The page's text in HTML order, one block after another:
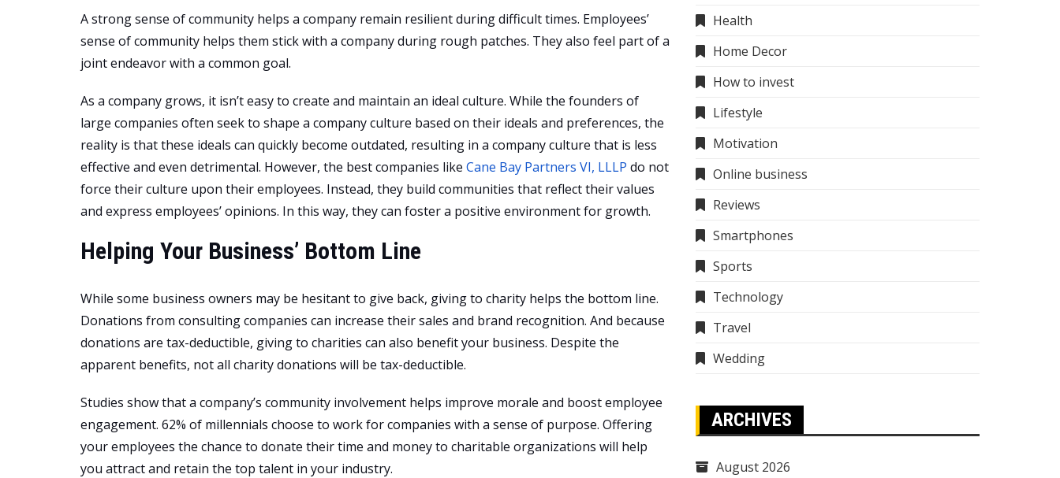
A strong sense of community helps a company remain resilient during difficult times. Employees’
sense of community helps them stick with a company during rough patches. They also feel part of a
joint endeavor with a common goal.
As a company grows, it isn’t easy to create and maintain an ideal culture. While the founders of
large companies often seek to shape a company culture based on their ideals and preferences, the
reality is that these ideals can quickly become outdated, resulting in a company culture that is less
effective and even detrimental. However, the best companies like Cane Bay Partners VI, LLLP do not
force their culture upon their employees. Instead, they build communities that reflect their values
and express employees’ opinions. In this way, they can foster a positive environment for growth.
Helping Your Business’ Bottom Line
While some business owners may be hesitant to give back, giving to charity helps the bottom line.
Donations from consulting companies can increase their sales and brand recognition. And because
donations are tax-deductible, giving to charities can also benefit your business. Despite the
apparent benefits, not all charity donations will be tax-deductible.
Studies show that a company’s community involvement helps improve morale and boost employee
engagement. 62% of millennials choose to work for companies with a sense of purpose. Offering
your employees the chance to donate their time and money to charitable organizations will help
you attract and retain the top talent in your industry.
Health
Home Decor
How to invest
Lifestyle
Motivation
Online business
Reviews
Smartphones
Sports
Technology
Travel
Wedding
ARCHIVES
August 2026